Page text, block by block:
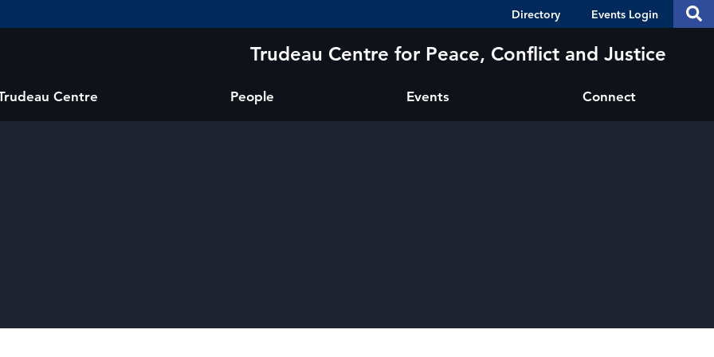
Header
Directory Events Login
Trudeau Centre for Peace, Conflict and Justice
Centre People Events Connect